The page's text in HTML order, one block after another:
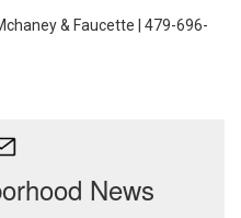
& Faucette | 479-696-